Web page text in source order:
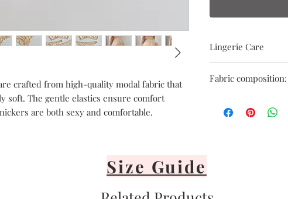
crafted from high-quality modal fabric that
soft. The gentle elastics ensure comfort
are both sexy and comfortable.
Lingerie Care
Avoid heat
Avoid direct
Lay flat or hang
Fabric composition:
Size Guide